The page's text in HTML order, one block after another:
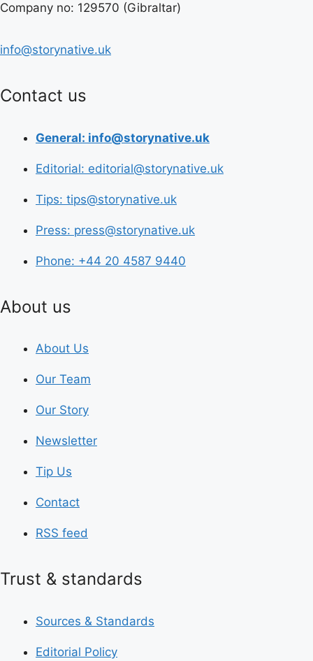
Company no: 129570 (Gibraltar)
info@storynative.uk
Contact us
General: info@storynative.uk
Editorial: editorial@storynative.uk
Tips: tips@storynative.uk
Press: press@storynative.uk
Phone: +44 20 4587 9440
About us
About Us
Our Team
Our Story
Newsletter
Tip Us
Contact
RSS feed
Trust & standards
Sources & Standards
Editorial Policy